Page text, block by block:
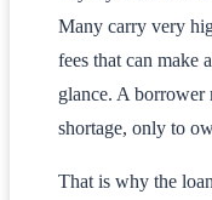
Many carry very
fees that can make
glance. A borrower
shortage, only to
That is why the